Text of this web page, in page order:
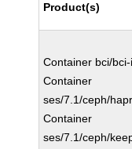
Product(s)
Container bci/
Container
ses/7.1/ceph/
Container
ses/7.1/ceph/